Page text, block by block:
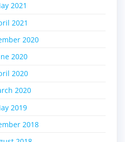
2021
2021
2020
2020
2020
2020
2019
2018